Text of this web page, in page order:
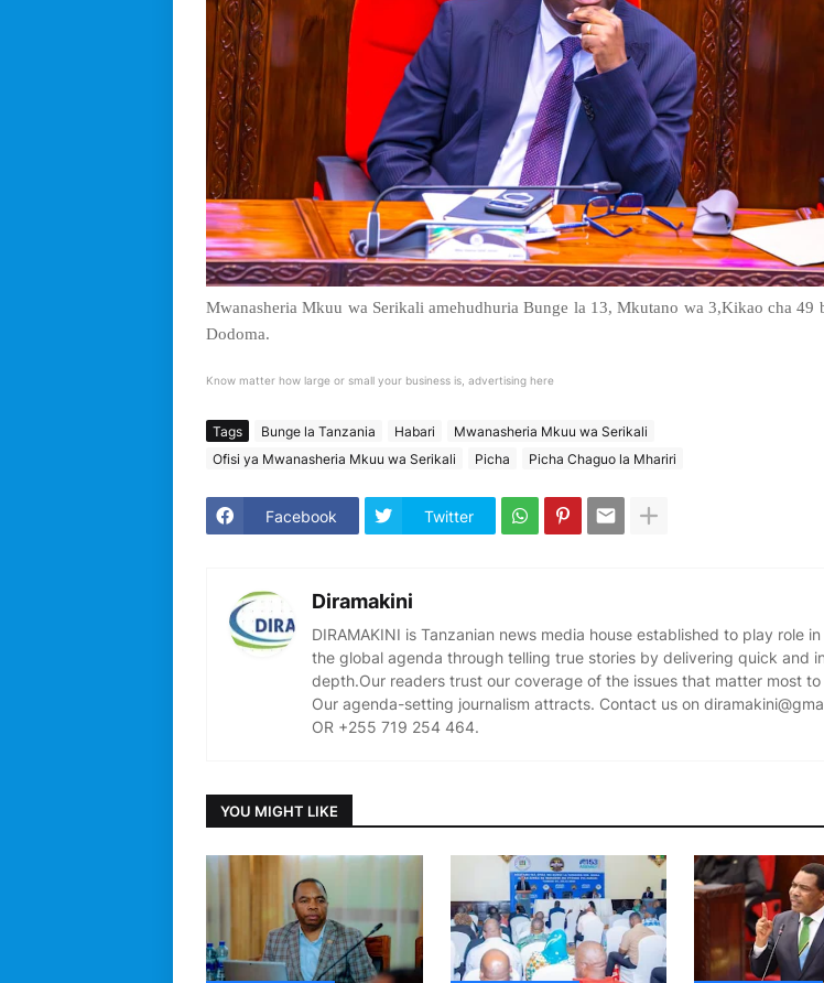
Mwanasheria Mkuu wa Serikali amehudhuria Bunge la 13, Mkutano wa 3,Kikao cha 49
Dodoma.
Know matter how large or small your business is, advertising here
Tags Bunge la Tanzania Habari
Mwanasheria Mkuu wa Serikali
Ofisi ya Mwanasheria Mkuu wa Serikali
Picha Picha Chaguo la Mhariri
Facebook Twitter
Diramakini
DIRAMAKINI is Tanzanian news media house established to play role
the global agenda through telling true stories by delivering quick and
depth.Our readers trust our coverage of the issues that matter most to
Our agenda-setting journalism attracts. Contact us on
OR +255 719 254 464.
YOU MIGHT LIKE